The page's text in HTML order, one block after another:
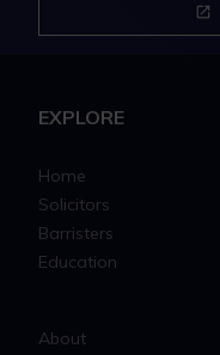
EXPLORE
Home
Solicitors
Barristers
Education
About